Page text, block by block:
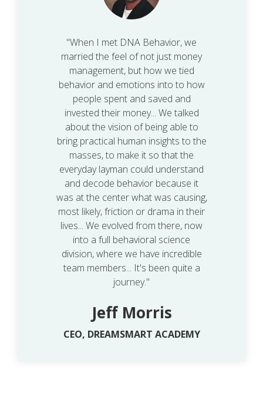
"When I met DNA Behavior, we
married the feel of not just money
management, but how we tied
behavior and emotions into to how
people spent and saved and
invested their money... We talked
about the vision of being able to
bring practical human insights to the
masses, to make it so that the
everyday layman could understand
and decode behavior because it
was at the center what was causing,
most likely, friction or drama in their
lives... We evolved from there, now
into a full behavioral science
division, where we have incredible
team members... It's been quite a
journey."
Jeff Morris
CEO, DREAMSMART ACADEMY